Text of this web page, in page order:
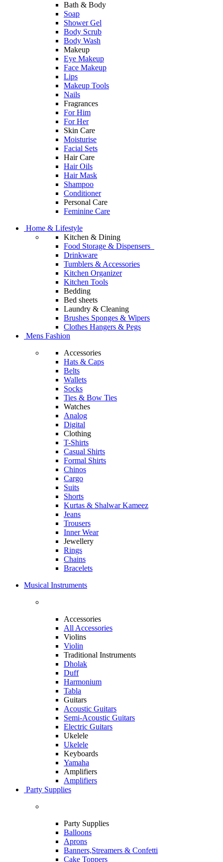
Bath & Body
Soap
Shower Gel
Body Scrub
Body Wash
Makeup
Eye Makeup
Face Makeup
Lips
Makeup Tools
Nails
Fragrances
For Him
For Her
Skin Care
Moisturise
Facial Sets
Hair Care
Hair Oils
Hair Mask
Shampoo
Conditioner
Personal Care
Feminine Care
Home & Lifestyle
Kitchen & Dining
Food Storage & Dispensers
Drinkware
Tumblers & Accessories
Kitchen Organizer
Kitchen Tools
Bedding
Bed sheets
Laundry & Cleaning
Brushes Sponges & Wipers
Clothes Hangers & Pegs
Mens Fashion
Accessories
Hats & Caps
Belts
Wallets
Socks
Ties & Bow Ties
Watches
Analog
Digital
Clothing
T-Shirts
Casual Shirts
Formal Shirts
Chinos
Cargo
Suits
Shorts
Kurtas & Shalwar Kameez
Jeans
Trousers
Inner Wear
Jewellery
Rings
Chains
Bracelets
Musical Instruments
Accessories
All Accessories
Violins
Violin
Traditional Instruments
Dholak
Duff
Harmonium
Tabla
Guitars
Acoustic Guitars
Semi-Acoustic Guitars
Electric Guitars
Ukelele
Ukelele
Keyboards
Yamaha
Amplifiers
Amplifiers
Party Supplies
Party Supplies
Balloons
Aprons
Banners,Streamers & Confetti
Cake Toppers